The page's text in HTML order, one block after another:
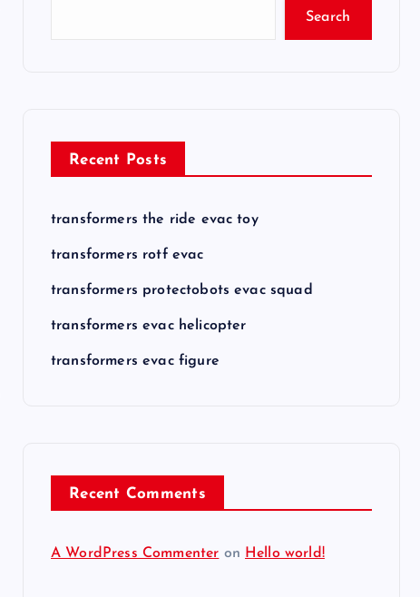
Search
Recent Posts
transformers the ride evac toy
transformers rotf evac
transformers protectobots evac squad
transformers evac helicopter
transformers evac figure
Recent Comments
A WordPress Commenter on Hello world!